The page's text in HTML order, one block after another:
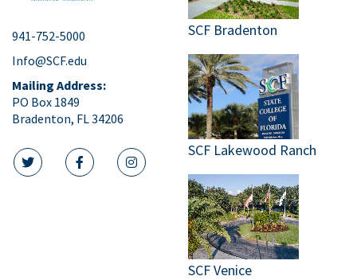
941-752-5000
Info@SCF.edu
Mailing Address:
PO Box 1849
Bradenton, FL 34206
twitter iconfacebook icon
instagram icon
SCF Bradenton
SCF Lakewood Ranch
SCF Venice